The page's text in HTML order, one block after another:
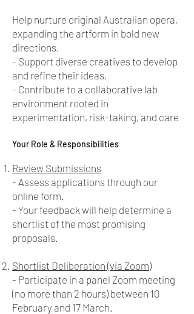
Help nurture original Australian opera,
expanding the artform in bold new
directions.
- Support diverse creatives to develop
and refine their ideas.
- Contribute to a collaborative lab
environment rooted in
experimentation, risk-taking, and care
Your Role & Responsibilities
Review Submissions
- Assess applications through our
online form.
- Your feedback will help determine a
shortlist of the most promising
proposals.
Shortlist Deliberation (via Zoom)
- Participate in a panel Zoom meeting
(no more than 2 hours) between 10
February and 17 March.